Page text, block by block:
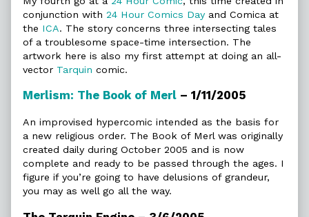
conjunction with 24 Hour Comics Day and Comica at
the ICA. The story concerns three intersecting tales
of a troublesome space-time intersection. The
artwork here is also my first attempt at doing an all-
vector Tarquin comic.
Merlism: The Book of Merl – 1/11/2005
An improvised hypercomic intended as the basis for
a new religious order. The Book of Merl was originally
created daily during October 2005 and is now
complete and ready to be passed through the ages. I
figure if you’re going to have delusions of grandeur,
you may as well go all the way.